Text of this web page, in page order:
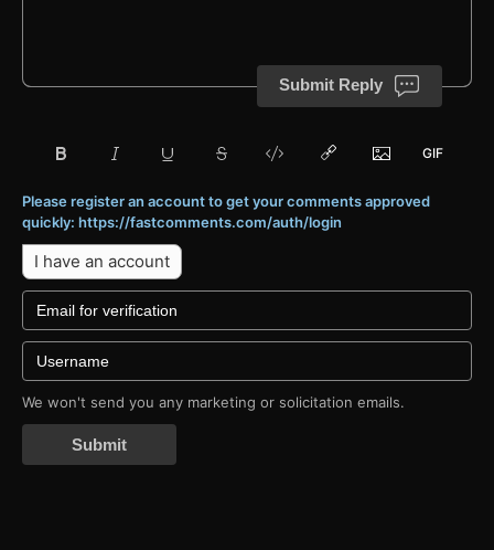
Submit Reply
Please register an account to get your comments approved
quickly: https://fastcomments.com/auth/login
I have an account
We won't send you any marketing or solicitation emails.
Submit